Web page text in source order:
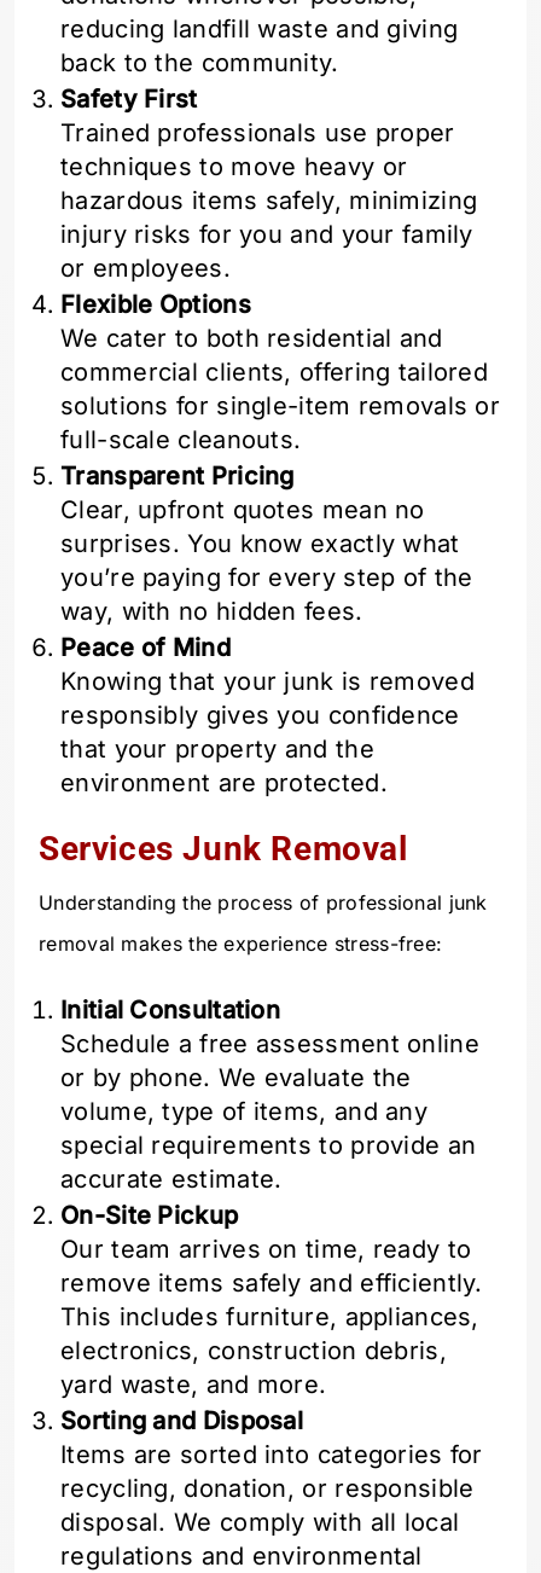
reducing landfill waste and giving
back to the community.
Safety First
Trained professionals use proper
techniques to move heavy or
hazardous items safely, minimizing
injury risks for you and your family
or employees.
Flexible Options
We cater to both residential and
commercial clients, offering tailored
solutions for single-item removals or
full-scale cleanouts.
Transparent Pricing
Clear, upfront quotes mean no
surprises. You know exactly what
you’re paying for every step of the
way, with no hidden fees.
Peace of Mind
Knowing that your junk is removed
responsibly gives you confidence
that your property and the
environment are protected.
Services Junk Removal
Understanding the process of professional junk
removal makes the experience stress-free:
Initial Consultation
Schedule a free assessment online
or by phone. We evaluate the
volume, type of items, and any
special requirements to provide an
accurate estimate.
On-Site Pickup
Our team arrives on time, ready to
remove items safely and efficiently.
This includes furniture, appliances,
electronics, construction debris,
yard waste, and more.
Sorting and Disposal
Items are sorted into categories for
recycling, donation, or responsible
disposal. We comply with all local
regulations and environmental